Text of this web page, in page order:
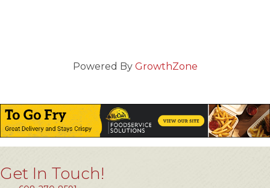
Powered By GrowthZone
Get In Touch!